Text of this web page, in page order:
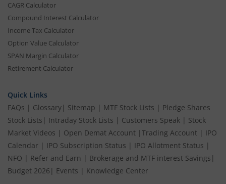
CAGR Calculator
Compound Interest Calculator
Income Tax Calculator
Option Value Calculator
SPAN Margin Calculator
Retirement Calculator
Quick Links
FAQs | Glossary| Sitemap | MTF Stock Lists | Pledge Shares
Stock Lists | Intraday Stock Lists | Customers Speak | Stock
Market Videos | Open Demat Account | Trading Account | IPO
Calendar | IPO Subscription Status | IPO Allotment Status |
NFO | Refer and Earn | Brokerage and MTF interest Savings |
Budget 2026 | Events | Knowledge Center